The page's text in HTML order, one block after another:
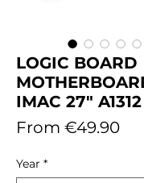
LOGIC BOARD
IMAC 27" A1312
From €49.90Sale
Year *